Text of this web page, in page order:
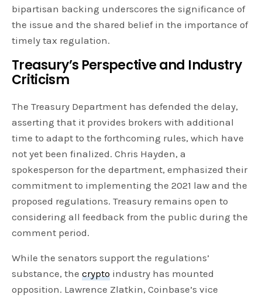
bipartisan backing underscores the significance of
the issue and the shared belief in the importance of
timely tax regulation.
Treasury’s Perspective and Industry
Criticism
The Treasury Department has defended the delay,
asserting that it provides brokers with additional
time to adapt to the forthcoming rules, which have
not yet been finalized. Chris Hayden, a
spokesperson for the department, emphasized their
commitment to implementing the 2021 law and the
proposed regulations. Treasury remains open to
considering all feedback from the public during the
comment period.
While the senators support the regulations’
substance, thecrypto industry has mounted
opposition. Lawrence Zlatkin, Coinbase’s vice